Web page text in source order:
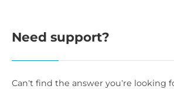
Need support?
Can’t find the answer you’re looking